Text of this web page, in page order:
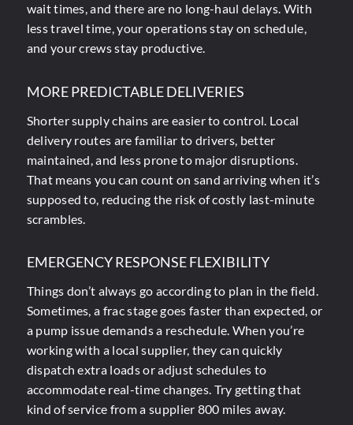
wait times, and there are no long-haul delays. With
less travel time, your operations stay on schedule,
and your crews stay productive.
MORE PREDICTABLE DELIVERIES
Shorter supply chains are easier to control. Local
delivery routes are familiar to drivers, better
maintained, and less prone to major disruptions.
That means you can count on sand arriving when it’s
supposed to, reducing the risk of costly last-minute
scrambles.
EMERGENCY RESPONSE FLEXIBILITY
Things don’t always go according to plan in the field.
Sometimes, a frac stage goes faster than expected, or
a pump issue demands a reschedule. When you’re
working with a local supplier, they can quickly
dispatch extra loads or adjust schedules to
accommodate real-time changes. Try getting that
kind of service from a supplier 800 miles away.